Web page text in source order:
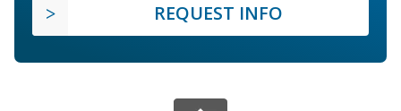
REQUEST INFO